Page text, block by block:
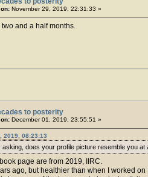
November 29, 2019, 22:31:33 »
and a half months.
to posterity
December 01, 2019, 23:55:51 »
2019, 08:23:13
does your profile picture resemble you
page are from 2019, IIRC.
ago, but healthier than when I worked on